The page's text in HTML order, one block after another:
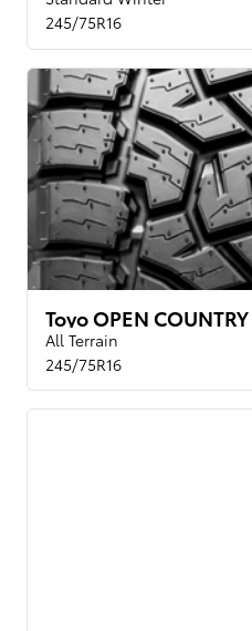
245/75R16
Toyo OPEN
All Terrain
245/75R16